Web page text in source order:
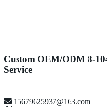
Custom OEM/ODM 8-
Service
15679625937@163.com